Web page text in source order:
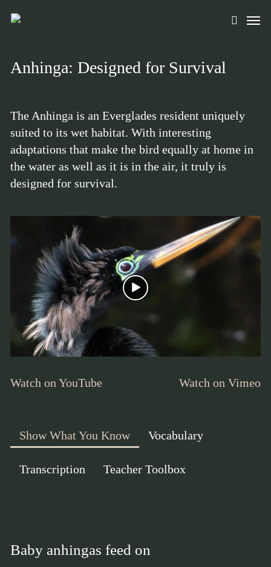
content
search
Menu
Anhinga: Designed for Survival
The Anhinga is an Everglades resident uniquely
suited to its wet habitat. With interesting
adaptations that make the bird equally at home in
the water as well as it is in the air, it truly is
designed for survival.
Watch on YouTube Watch on Vimeo
Show What You Know Vocabulary
Transcription Teacher Toolbox
Baby anhingas feed on